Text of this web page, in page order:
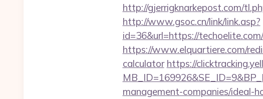
http://gjerrigknarkepost.com/
http://www.gsoc.cn/link/link.asp?
id=36&url=https://
https://www.elquartiere.com/
calculator https://
management-companies/ideal-